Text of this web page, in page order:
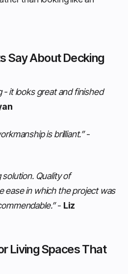
Say About Decking
- it looks great and finished
is brilliant.”-
solution. Quality of
ease in which the project was
- Liz
Living Spaces That